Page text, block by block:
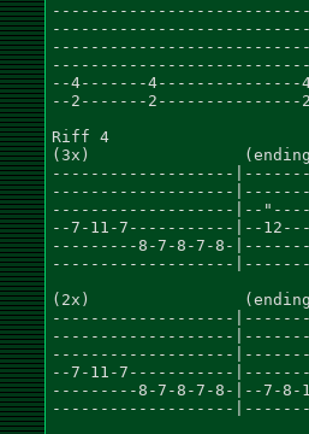
--4-------4---------------
--2-------2---------------
Riff 4
(3x)
-------------------
-------------------
-------------------|--
--7-11-7-----------|--
---------8-7-8-7-8-
-------------------
(2x)
-------------------
-------------------
-------------------
--7-11-7-----------
---------8-7-8-7-8-|--7-
-------------------